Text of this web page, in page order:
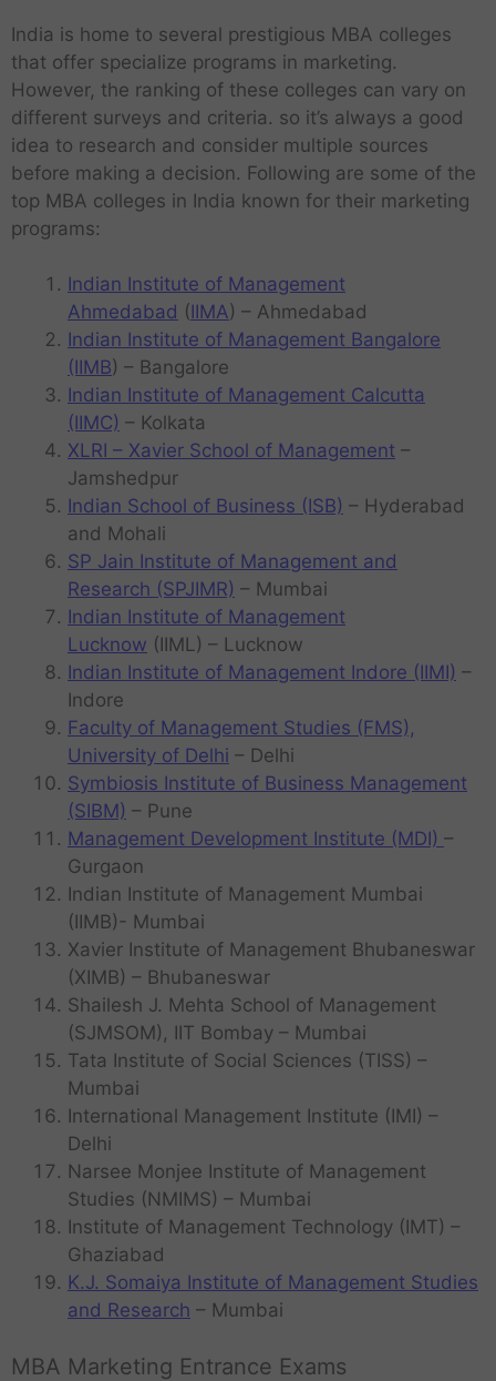
India is home to several prestigious MBA colleges
that offer specialize programs in marketing.
However, the ranking of these colleges can vary on
different surveys and criteria. so it’s always a good
idea to research and consider multiple sources
before making a decision. Following are some of the
top MBA colleges in India known for their marketing
programs:
Indian Institute of Management
Ahmedabad (IIMA) – Ahmedabad
Indian Institute of Management Bangalore
(IIMB) – Bangalore
Indian Institute of Management Calcutta
(IIMC) – Kolkata
XLRI – Xavier School of Management –
Jamshedpur
Indian School of Business (ISB) – Hyderabad
and Mohali
SP Jain Institute of Management and
Research (SPJIMR) – Mumbai
Indian Institute of Management
Lucknow (IIML) – Lucknow
Indian Institute of Management Indore (IIMI) –
Indore
Faculty of Management Studies (FMS),
University of Delhi – Delhi
Symbiosis Institute of Business Management
(SIBM) – Pune
Management Development Institute (MDI) –
Gurgaon
Indian Institute of Management Mumbai
(IIMB)- Mumbai
Xavier Institute of Management Bhubaneswar
(XIMB) – Bhubaneswar
Shailesh J. Mehta School of Management
(SJMSOM), IIT Bombay – Mumbai
Tata Institute of Social Sciences (TISS) –
Mumbai
International Management Institute (IMI) –
Delhi
Narsee Monjee Institute of Management
Studies (NMIMS) – Mumbai
Institute of Management Technology (IMT) –
Ghaziabad
K.J. Somaiya Institute of Management Studies
and Research – Mumbai
MBA Marketing Entrance Exams